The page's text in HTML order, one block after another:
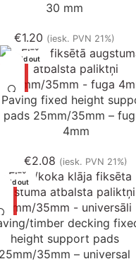
30 mm
€1.20 (iesk. PVN 21%)
Sold out
Paving fixed height
pads 25mm/35mm –
4mm
€2.08 (iesk. PVN 21%)
Sold out
timber decking
height support pads
35mm – universal